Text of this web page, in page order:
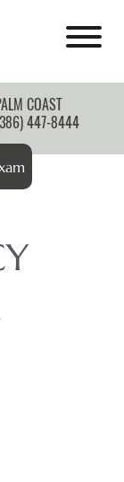
COAST
447-8444